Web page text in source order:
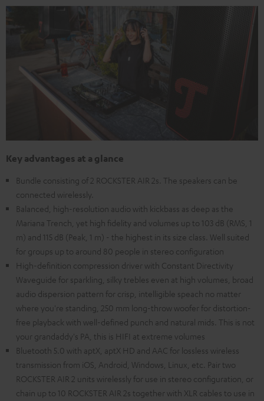
Key advantages at a glance
Bundle consisting of 2 ROCKSTER AIR 2s. The speakers can be
connected wirelessly.
Balanced, high-resolution audio with kickbass as deep as the
Mariana Trench, yet high fidelity and volumes up to 103 dB (RMS, 1
m) and 115 dB (Peak, 1 m) - the highest in its size class. Well suited
for groups up to around 80 people in stereo configuration
High-definition compression driver with Constant Directivity
Waveguide for sparkling, silky trebles even at high volumes, broad
audio dispersion pattern for crisp, intelligible speach no matter
where you're standing, 250 mm long-throw woofer for distortion-
free playback with well-defined punch and natural mids. This is not
your grandaddy's PA, this is HIFI at extreme volumes
Bluetooth 5.0 with aptX, aptX HD and AAC for lossless wireless
transmission from iOS, Android, Windows, Linux, etc. Pair two
ROCKSTER AIR 2 units wirelessly for use in stereo configuration, or
chain up to 10 ROCKSTER AIR 2s together with XLR cables to use in